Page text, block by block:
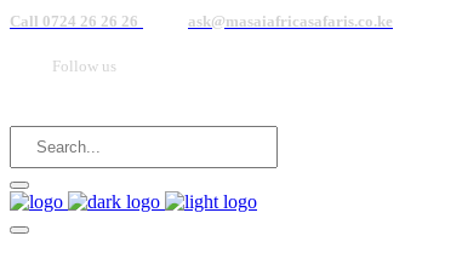
Call 0724 26 26 26 ask@masaiafricasafaris.co.ke
Follow us